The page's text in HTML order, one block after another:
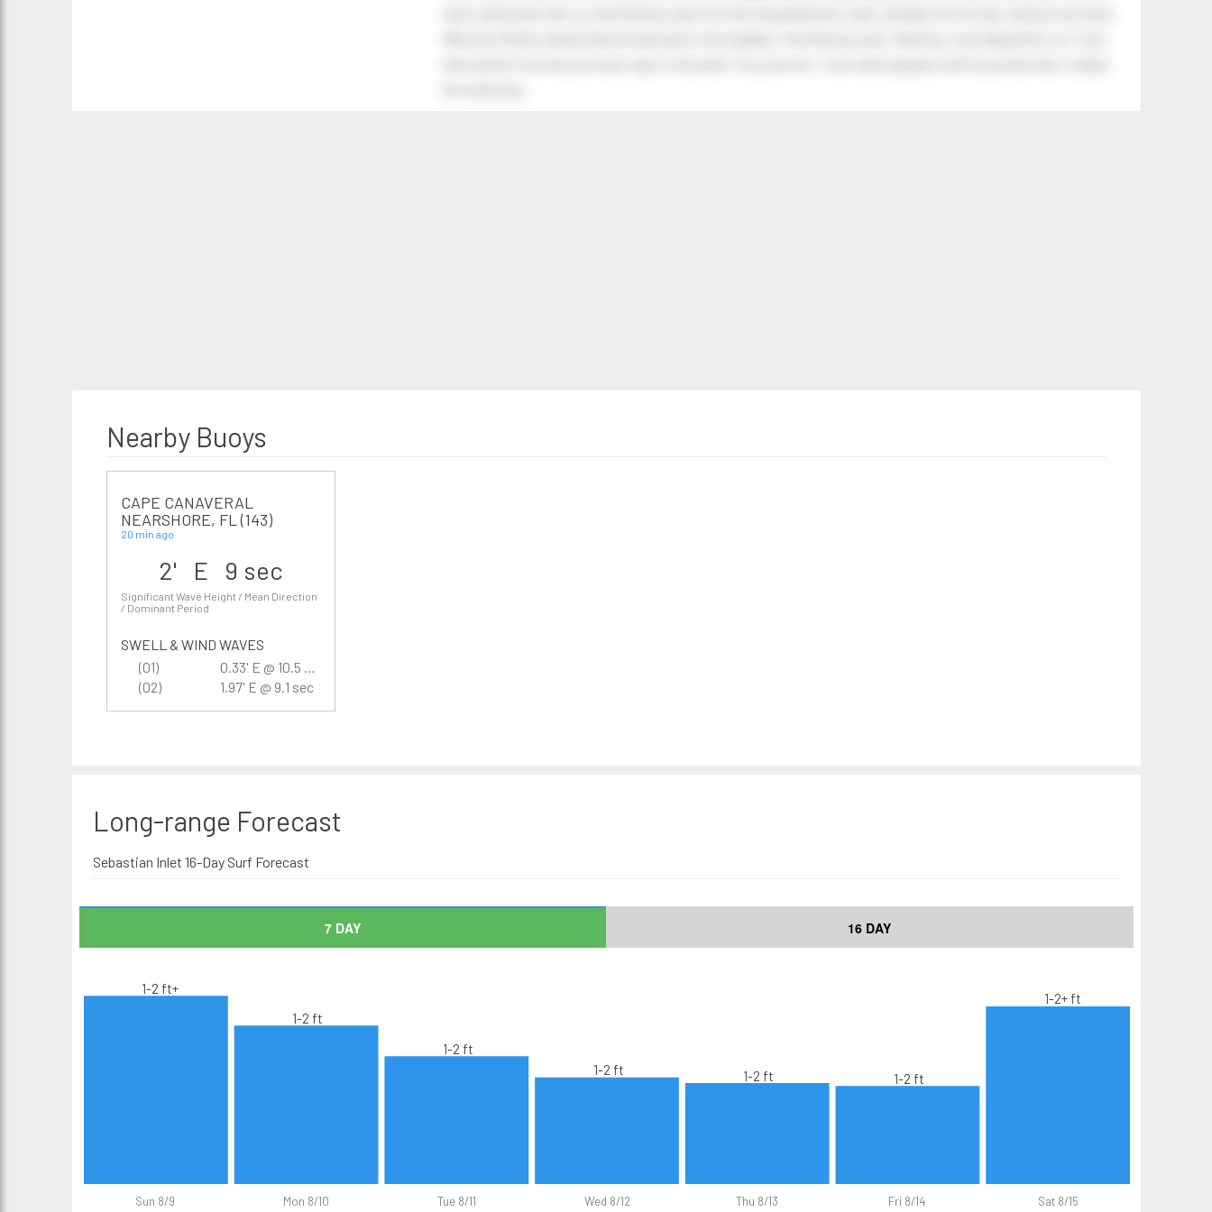
Nearby Buoys
CAPE CANAVERAL
NEARSHORE, FL (143)
20 min ago
2' E 9 sec
Significant Wave Height / Mean Direction
/ Dominant Period
SWELL & WIND WAVES
(01)
0.33' E @ 10.5 sec
(02)
1.97' E @ 9.1 sec
Long-range Forecast
Sebastian Inlet 16-Day Surf Forecast
7 DAY 16 DAY
Sun 8/9 Mon 8/10 Tue 8/11 Wed 8/12 Thu 8/13 Fri 8/14 Sat 8/15
1-2 ft+
1-2 ft
1-2 ft
1-2 ft
1-2 ft 1-2 ft
1-2+ ft